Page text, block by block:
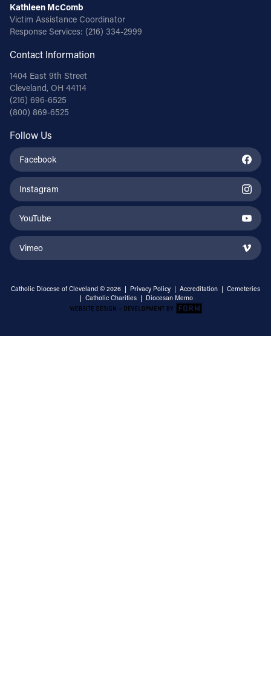
Kathleen McComb
Victim Assistance Coordinator
Response Services: (216) 334-2999
Contact Information
1404 East 9th Street
Cleveland, OH 44114
(216) 696-6525
(800) 869-6525
Follow Us
Facebook
Instagram
YouTube
Vimeo
Catholic Diocese of Cleveland © 2026 | Privacy Policy | Accreditation | Cemeteries
| Catholic Charities | Diocesan Memo